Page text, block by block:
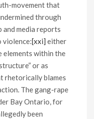
movement that
through
media reports
violence:[xxi] either
elements within the
or as
rhetorically blames
The gang-rape
Bay Ontario, for
been